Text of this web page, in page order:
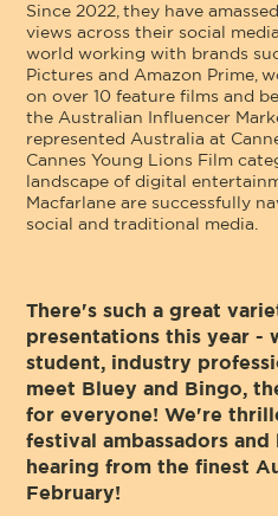
Since 2022, they have
views across their social
world working with brands
Pictures and Amazon Prime,
on over 10 feature films and
the Australian Influencer
represented Australia at
Cannes Young Lions Film
landscape of digital
Macfarlane are successfully
social and traditional media.
There's such a great
presentations this year -
student, industry
meet Bluey and Bingo,
for everyone! We're
festival ambassadors
hearing from the finest
February!